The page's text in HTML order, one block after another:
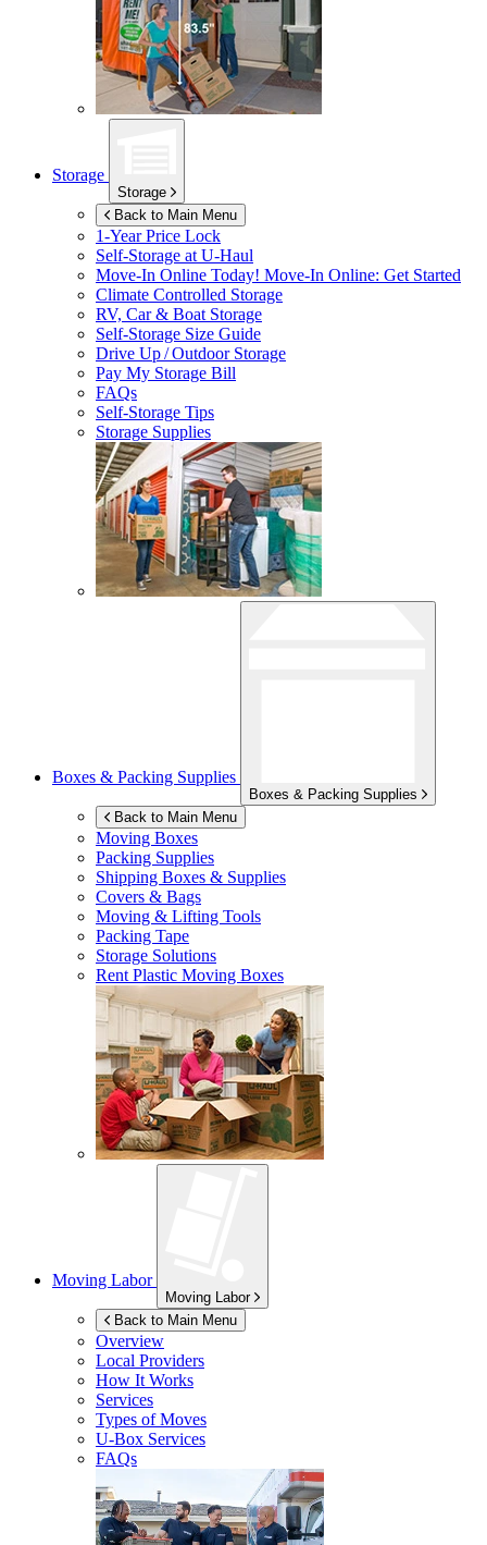
Storage
Storage
Back to Main Menu
1-Year Price Lock
Self-Storage atU-Haul
Move-In Online Today! Move-In Online: Get Started
Climate Controlled Storage
RV, Car & Boat Storage
Self-Storage Size Guide
Drive Up / Outdoor Storage
Pay My Storage Bill
FAQs
Self-Storage Tips
Storage Supplies
Boxes & Packing Supplies
Boxes & Packing Supplies
Back to Main Menu
Moving Boxes
Packing Supplies
Shipping Boxes & Supplies
Covers & Bags
Moving & Lifting Tools
Packing Tape
Storage Solutions
Rent Plastic Moving Boxes
Moving Labor
Moving Labor
Back to Main Menu
Overview
Local Providers
How It Works
Services
Types of Moves
U-Box Services
FAQs